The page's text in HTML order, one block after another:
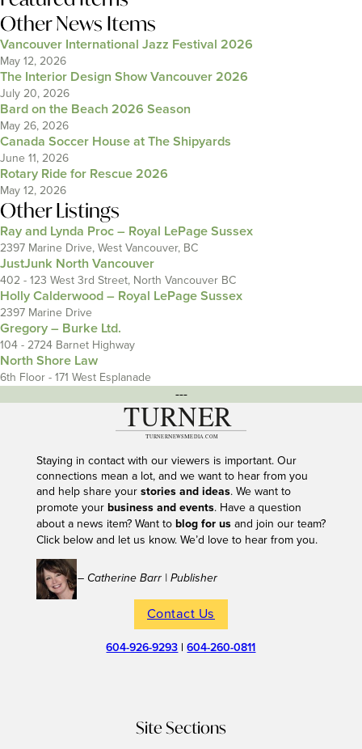
Other News Items
Vancouver International Jazz Festival 2026
May 12, 2026
The Interior Design Show Vancouver 2026
July 20, 2026
Bard on the Beach 2026 Season
May 26, 2026
Canada Soccer House at The Shipyards
June 11, 2026
Rotary Ride for Rescue 2026
May 12, 2026
Other Listings
Ray and Lynda Proc – Royal LePage Sussex
2397 Marine Drive, West Vancouver, BC
JustJunk North Vancouver
402 - 123 West 3rd Street, North Vancouver BC
Holly Calderwood – Royal LePage Sussex
2397 Marine Drive
Gregory – Burke Ltd.
104 - 2724 Barnet Highway
North Shore Law
6th Floor - 171 West Esplanade
---
Staying in contact with our viewers is important. Our
connections mean a lot, and we want to hear from you
and help share your stories and ideas. We want to
promote your business and events. Have a question
about a news item? Want to blog for usand join our team?
Click below and let us know. We’d love to hear from you.
– Catherine Barr | Publisher
Contact Us
604-926-9293 |604-260-0811
Site Sections